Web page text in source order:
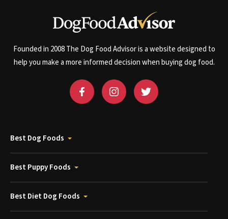
Founded in 2008 The Dog Food Advisor is a website designed to
help you make a more informed decision when buying dog food.
Best Dog Foods
Best Puppy Foods
Best Diet Dog Foods